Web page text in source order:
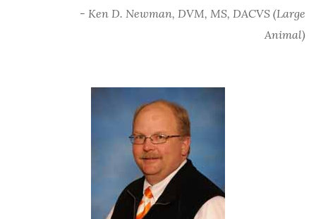
- Ken D. Newman, DVM, MS, DACVS (Large
Animal)